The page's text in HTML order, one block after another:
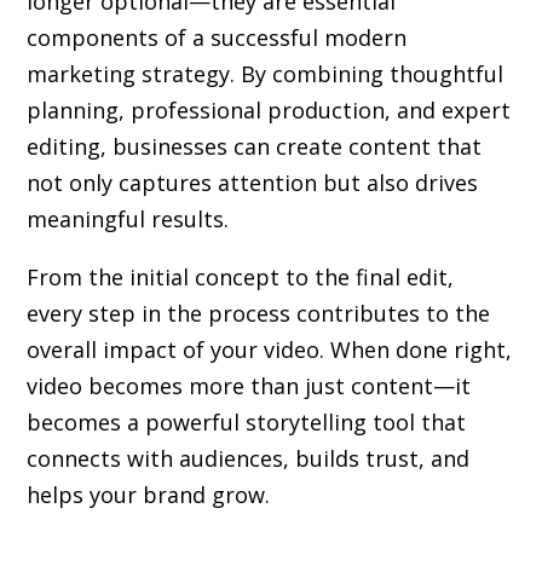
components of a successful modern
marketing strategy. By combining thoughtful
planning, professional production, and expert
editing, businesses can create content that
not only captures attention but also drives
meaningful results.
From the initial concept to the final edit,
every step in the process contributes to the
overall impact of your video. When done right,
video becomes more than just content—it
becomes a powerful storytelling tool that
connects with audiences, builds trust, and
helps your brand grow.